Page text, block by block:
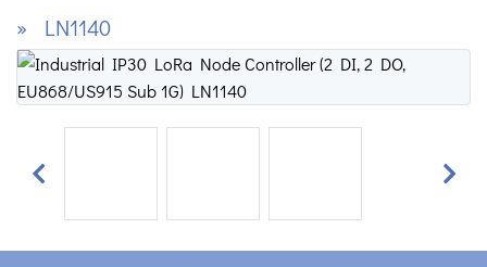
» LN1140
Previous Next